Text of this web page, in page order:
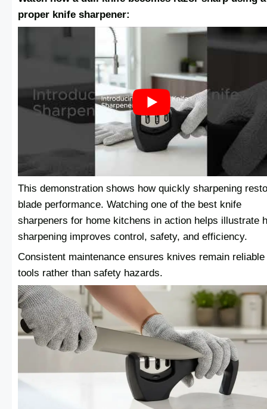
proper knife sharpener:
This demonstration shows how quickly sharpening
blade performance. Watching one of the best knife
sharpeners for home kitchens in action helps illustrate
sharpening improves control, safety, and efficiency.
Consistent maintenance ensures knives remain reliable
tools rather than safety hazards.